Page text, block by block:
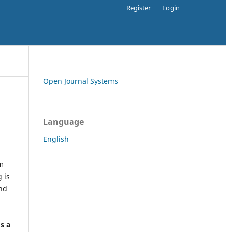
Register Login
is
a
Open Journal Systems
Language
English